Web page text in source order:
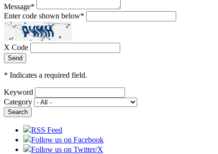
Message*
Enter code shown below*
X Code
* Indicates a required field.
Keyword
Category
RSS Feed
Follow us on Facebook
Follow us on Twitter/X